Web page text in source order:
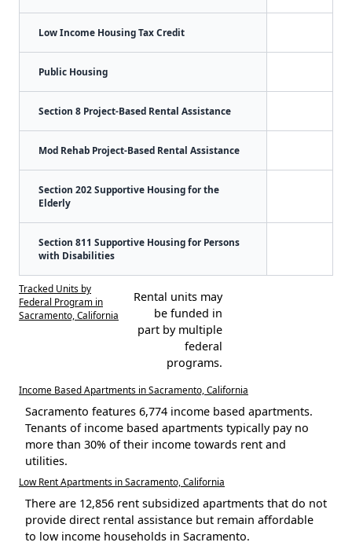
Low Income Housing Tax Credit
Public Housing
Section 8 Project-Based Rental Assistance
Mod Rehab Project-Based Rental Assistance
Section 202 Supportive Housing for the
Elderly
Section 811 Supportive Housing for Persons
with Disabilities
Tracked Units by
Federal Program in
Sacramento, California
Rental units may
be funded in
part by multiple
federal
programs.
Income Based Apartments in Sacramento, California
Sacramento features 6,774 income based apartments.
Tenants of income based apartments typically pay no
more than 30% of their income towards rent and
utilities.
Low Rent Apartments in Sacramento, California
There are 12,856 rent subsidized apartments that do not
provide direct rental assistance but remain affordable
to low income households in Sacramento.